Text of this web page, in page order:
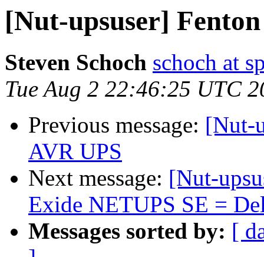
[Nut-upsuser]
Steven Schoch schoch at
Tue Aug 2 22:46:25 UTC
Previous message: [Nut-
AVR UPS
Next message: [Nut-
Exide NETUPS SE =
Messages sorted by: [